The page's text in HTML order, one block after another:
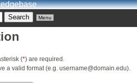
Menu
(*) are required.
a valid format (e.g. username@domain.edu).